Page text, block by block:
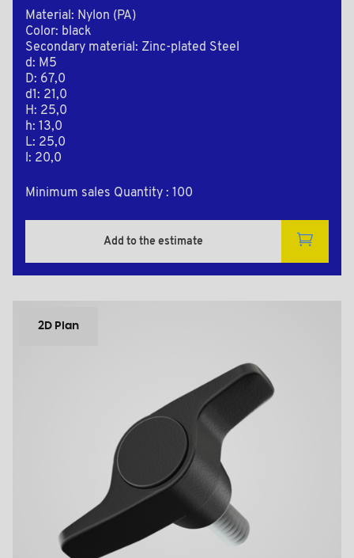
Material: Nylon (PA)
Color: black
Secondary material: Zinc-plated Steel
d: M5
D: 67,0
d1: 21,0
H: 25,0
h: 13,0
L: 25,0
l: 20,0
Minimum sales Quantity : 100
Add to the estimate
2D Plan